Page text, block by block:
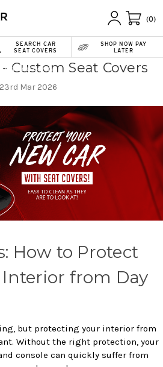
(0)
SEARCH CAR
SEAT COVERS
SHOP NOW PAY
LATER
Seat Covers
Custom Seat Covers
23rd Mar 2026
How to Protect
Interior from Day
but protecting your interior from
Without the right protection, your
console can quickly suffer from